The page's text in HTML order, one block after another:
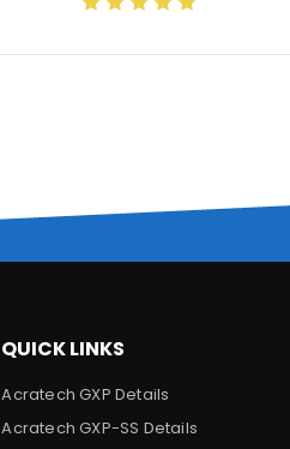
QUICK LINKS
Acratech GXP Details
Acratech GXP-SS Details